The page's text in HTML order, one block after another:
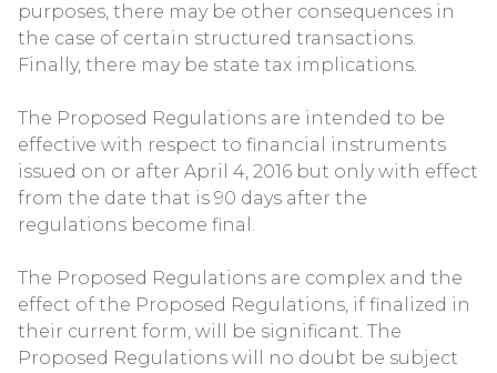
purposes, there may be other consequences in
the case of certain structured transactions.
Finally, there may be state tax implications.
The Proposed Regulations are intended to be
effective with respect to financial instruments
issued on or after April 4, 2016 but only with effect
from the date that is 90 days after the
regulations become final.
The Proposed Regulations are complex and the
effect of the Proposed Regulations, if finalized in
their current form, will be significant. The
Proposed Regulations will no doubt be subject